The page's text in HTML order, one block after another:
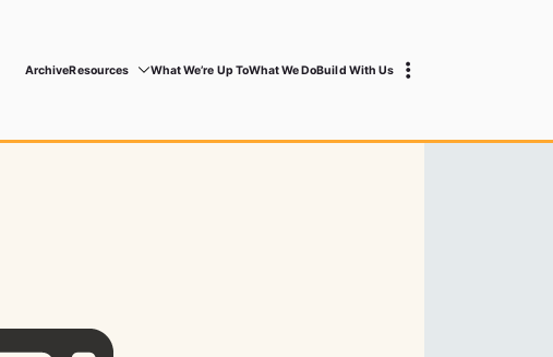
ArchiveResources What We’re Up ToWhat We DoBuild With Us